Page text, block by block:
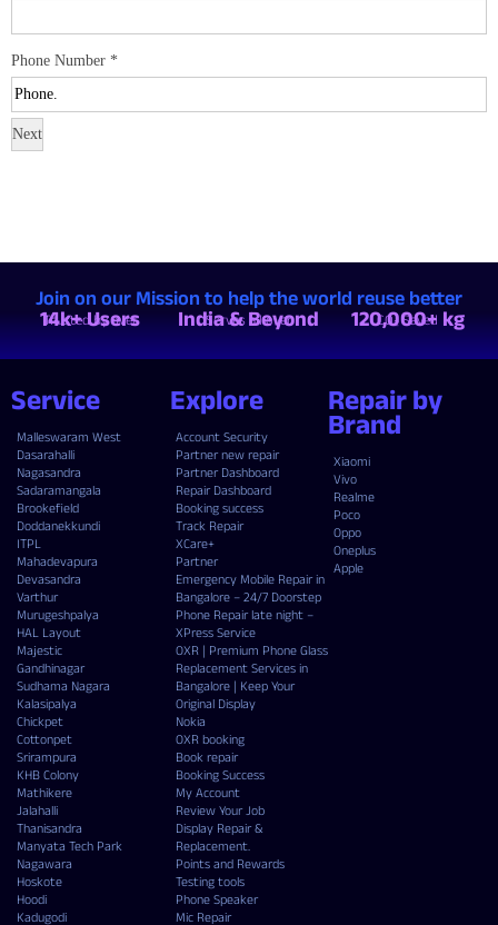
Phone Number *
Next
Join on our Mission to help the world reuse better
Trusted by over
14k+ Users Serves all over
India & Beyond CO₂ Saved
120,000+ kg
Service
Malleswaram West
Dasarahalli
Nagasandra
Sadaramangala
Brookefield
Doddanekkundi
ITPL
Mahadevapura
Devasandra
Varthur
Murugeshpalya
HAL Layout
Majestic
Gandhinagar
Sudhama Nagara
Kalasipalya
Chickpet
Cottonpet
Srirampura
KHB Colony
Mathikere
Jalahalli
Thanisandra
Manyata Tech Park
Nagawara
Hoskote
Hoodi
Kadugodi
Explore
Account Security
Partner new repair
Partner Dashboard
Repair Dashboard
Booking success
Track Repair
XCare+
Partner
Emergency Mobile Repair in
Bangalore – 24/7 Doorstep
Phone Repair late night –
XPress Service
OXR | Premium Phone Glass
Replacement Services in
Bangalore | Keep Your
Original Display
Nokia
OXR booking
Book repair
Booking Success
My Account
Review Your Job
Display Repair &
Replacement.
Points and Rewards
Testing tools
Phone Speaker
Mic Repair
Repair by
Brand
Xiaomi
Vivo
Realme
Poco
Oppo
Oneplus
Apple